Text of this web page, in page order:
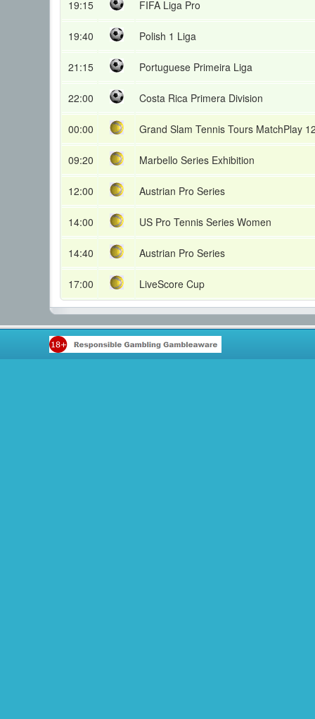
19:15 FIFA Liga Pro
19:40 Polish 1 Liga
21:15 Portuguese Primeira Liga
22:00 Costa Rica Primera Division
00:00 Grand Slam Tennis Tours MatchPlay
09:20 Marbello Series Exhibition
12:00 Austrian Pro Series
14:00 US Pro Tennis Series Women
14:40 Austrian Pro Series
17:00 LiveScore Cup